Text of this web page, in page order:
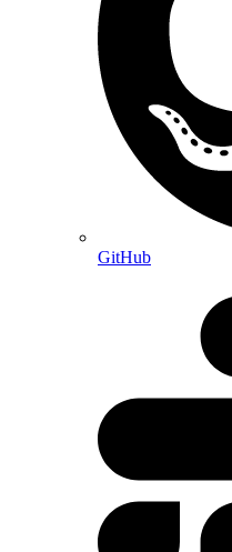
GitHub